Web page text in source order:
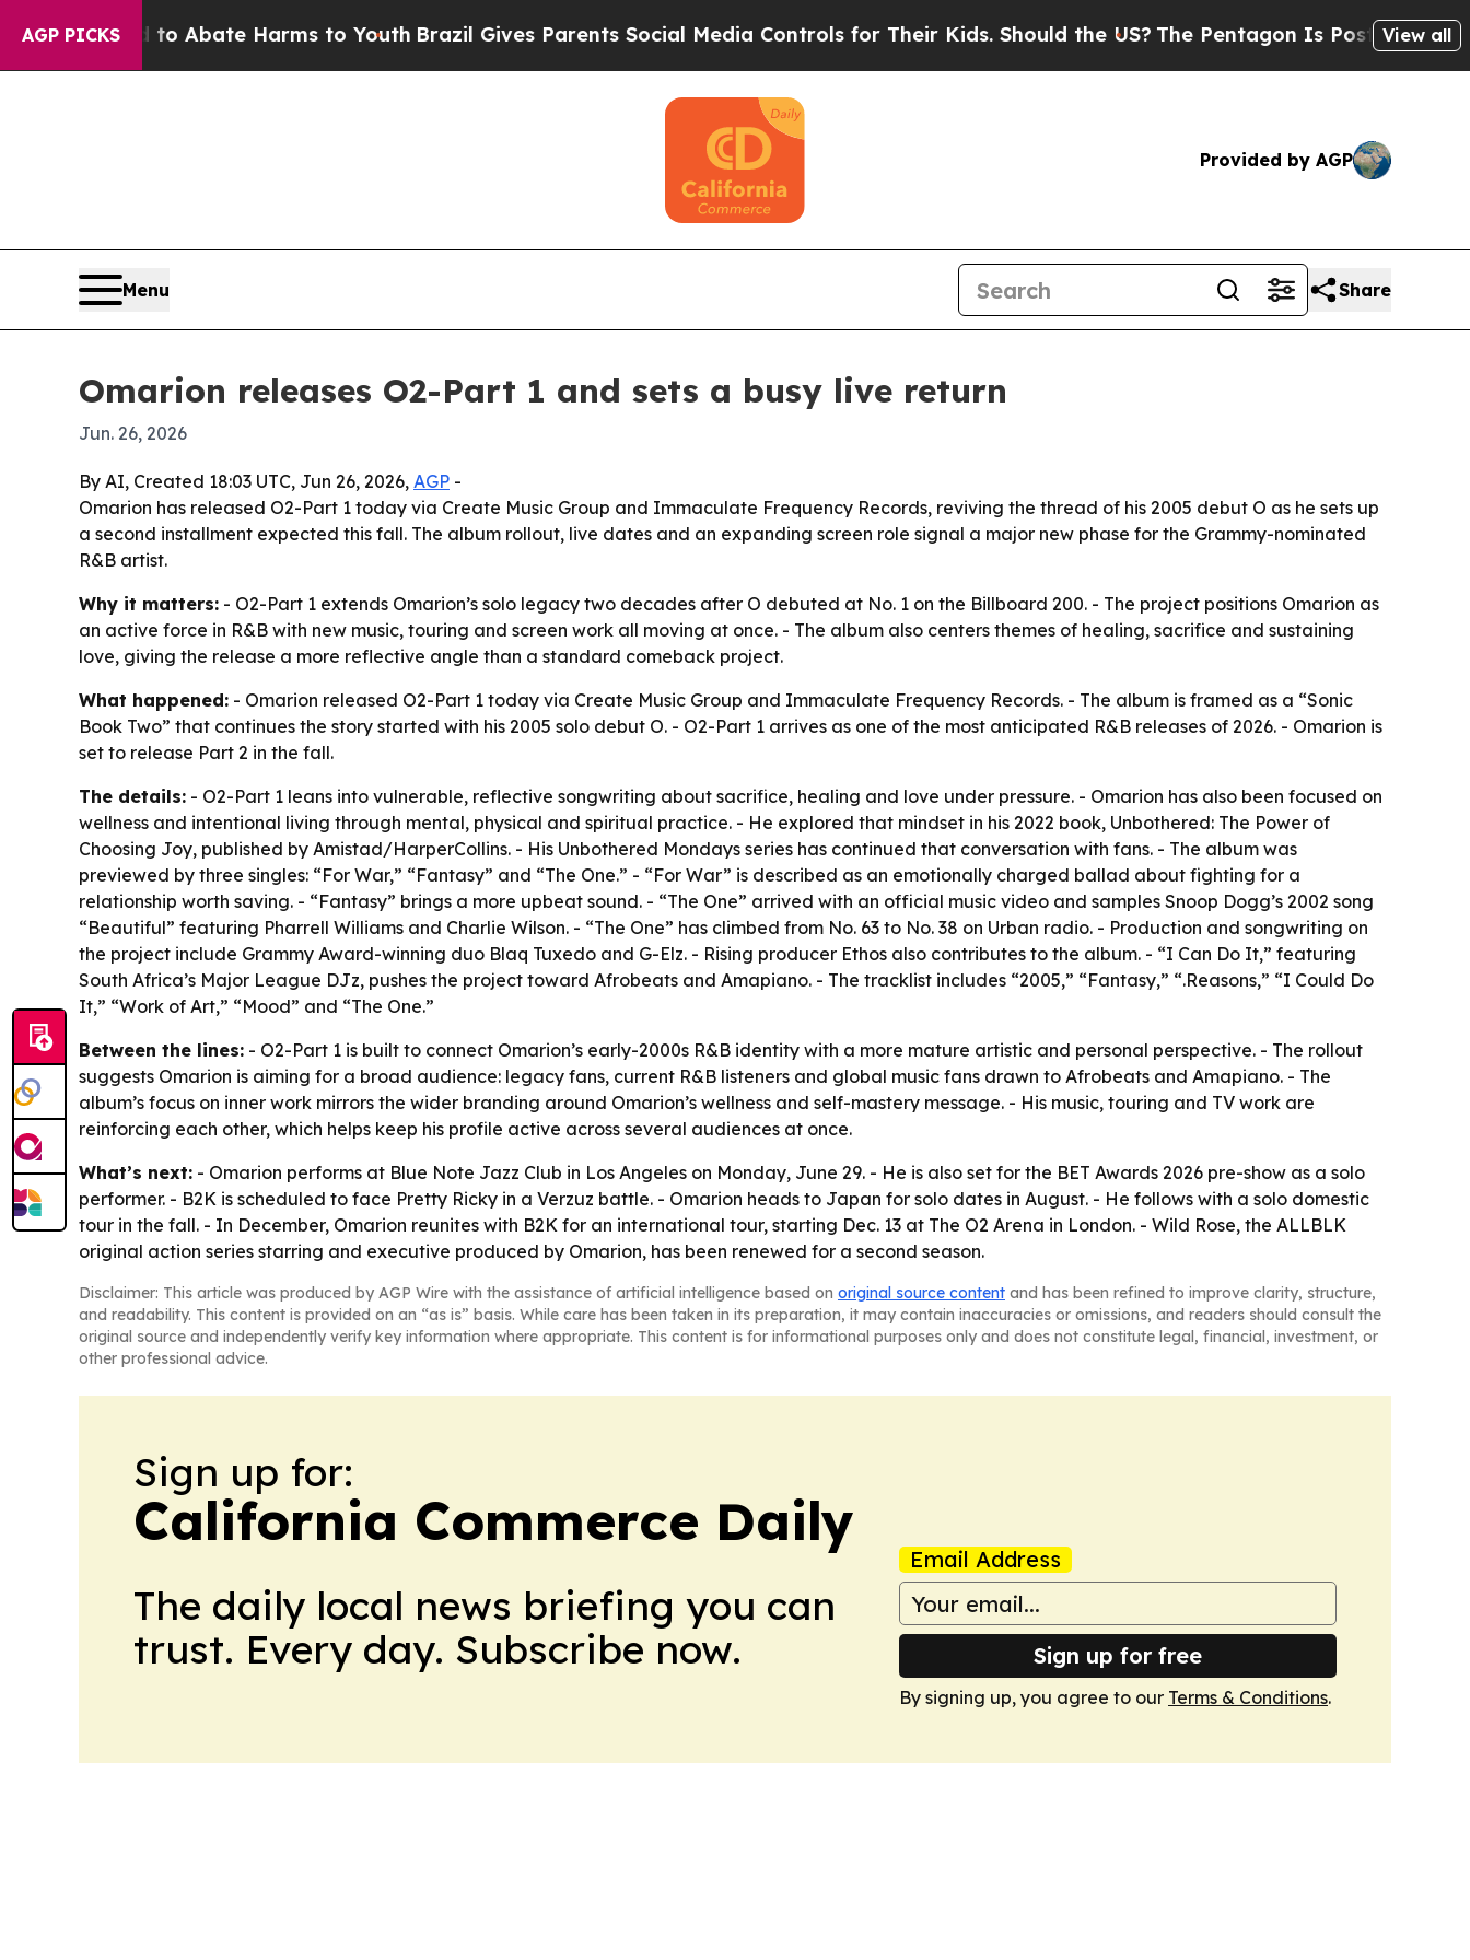
AGP PICKS
Fund to Abate Harms to Youth Brazil Gives Parents Social Media Controls for Their Kids. Should the US?The Pentagon Is Posting CrypticView all
Provided by AGP
Menu Share
Omarion releases O2-Part 1 and sets a busy live return
Jun. 26, 2026
By AI, Created 18:03 UTC, Jun 26, 2026, AGP -
Omarion has released O2-Part 1 today via Create Music Group and Immaculate Frequency Records, reviving the thread of his 2005 debut O as he sets up
a second installment expected this fall. The album rollout, live dates and an expanding screen role signal a major new phase for the Grammy-nominated
R&B artist.
Why it matters: - O2-Part 1 extends Omarion’s solo legacy two decades after O debuted at No. 1 on the Billboard 200. - The project positions Omarion as
an active force in R&B with new music, touring and screen work all moving at once. - The album also centers themes of healing, sacrifice and sustaining
love, giving the release a more reflective angle than a standard comeback project.
What happened: - Omarion released O2-Part 1 today via Create Music Group and Immaculate Frequency Records. - The album is framed as a “Sonic
Book Two” that continues the story started with his 2005 solo debut O. - O2-Part 1 arrives as one of the most anticipated R&B releases of 2026. - Omarion is
set to release Part 2 in the fall.
The details: - O2-Part 1 leans into vulnerable, reflective songwriting about sacrifice, healing and love under pressure. - Omarion has also been focused on
wellness and intentional living through mental, physical and spiritual practice. - He explored that mindset in his 2022 book, Unbothered: The Power of
Choosing Joy, published by Amistad/HarperCollins. - His Unbothered Mondays series has continued that conversation with fans. - The album was
previewed by three singles: “For War,” “Fantasy” and “The One.” - “For War” is described as an emotionally charged ballad about fighting for a
relationship worth saving. - “Fantasy” brings a more upbeat sound. - “The One” arrived with an official music video and samples Snoop Dogg’s 2002 song
“Beautiful” featuring Pharrell Williams and Charlie Wilson. - “The One” has climbed from No. 63 to No. 38 on Urban radio. - Production and songwriting on
the project include Grammy Award-winning duo Blaq Tuxedo and G-Elz. - Rising producer Ethos also contributes to the album. - “I Can Do It,” featuring
South Africa’s Major League DJz, pushes the project toward Afrobeats and Amapiano. - The tracklist includes “2005,” “Fantasy,” “.Reasons,” “I Could Do
It,” “Work of Art,” “Mood” and “The One.”
Between the lines: - O2-Part 1 is built to connect Omarion’s early-2000s R&B identity with a more mature artistic and personal perspective. - The rollout
suggests Omarion is aiming for a broad audience: legacy fans, current R&B listeners and global music fans drawn to Afrobeats and Amapiano. - The
album’s focus on inner work mirrors the wider branding around Omarion’s wellness and self-mastery message. - His music, touring and TV work are
reinforcing each other, which helps keep his profile active across several audiences at once.
What’s next: - Omarion performs at Blue Note Jazz Club in Los Angeles on Monday, June 29. - He is also set for the BET Awards 2026 pre-show as a solo
performer. - B2K is scheduled to face Pretty Ricky in a Verzuz battle. - Omarion heads to Japan for solo dates in August. - He follows with a solo domestic
tour in the fall. - In December, Omarion reunites with B2K for an international tour, starting Dec. 13 at The O2 Arena in London. - Wild Rose, the ALLBLK
original action series starring and executive produced by Omarion, has been renewed for a second season.
Disclaimer: This article was produced by AGP Wire with the assistance of artificial intelligence based on original source content and has been refined to improve clarity, structure,
and readability. This content is provided on an “as is” basis. While care has been taken in its preparation, it may contain inaccuracies or omissions, and readers should consult the
original source and independently verify key information where appropriate. This content is for informational purposes only and does not constitute legal, financial, investment, or
other professional advice.
Sign up for:
California Commerce Daily
The daily local news briefing you can
trust. Every day. Subscribe now.
Email Address
Sign up for free
By signing up, you agree to our Terms & Conditions.